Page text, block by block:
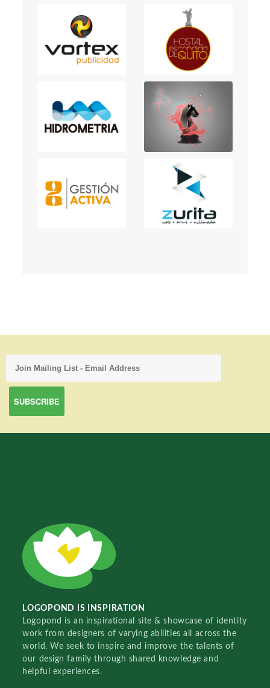
LOGOPOND IS INSPIRATION
Logopond is an inspirational site & showcase of identity
work from designers of varying abilities all across the
world. We seek to inspire and improve the talents of
our design family through shared knowledge and
helpful experiences.